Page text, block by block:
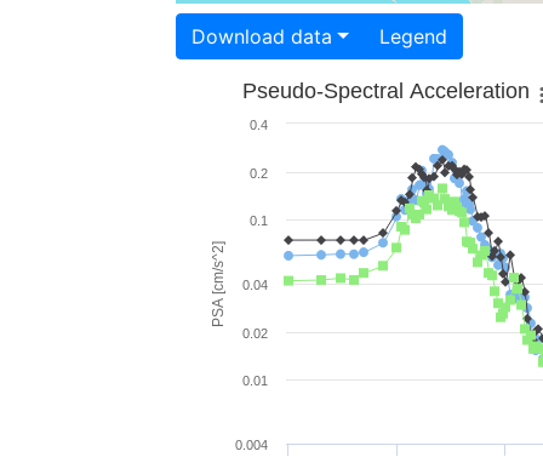
Download data Legend
PSA [cm/s^2]
Pseudo-Spectral Acceleration
0.004
0.01
0.02
0.04
0.1
0.2
0.4